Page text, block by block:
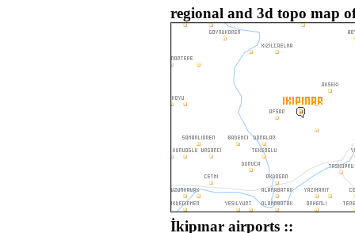
regional and 3d topo map
İkipınar airports ::